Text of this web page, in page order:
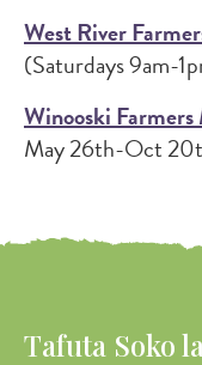
West River
(Saturdays 9am-
Winooski
May 26th-Oct
Tafuta Soko